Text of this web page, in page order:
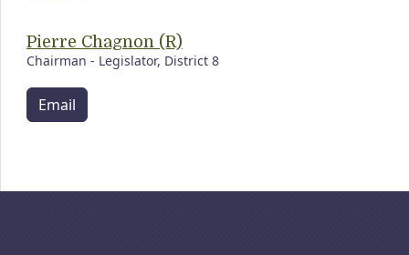
Pierre Chagnon (R)
Chairman - Legislator, District 8
Email